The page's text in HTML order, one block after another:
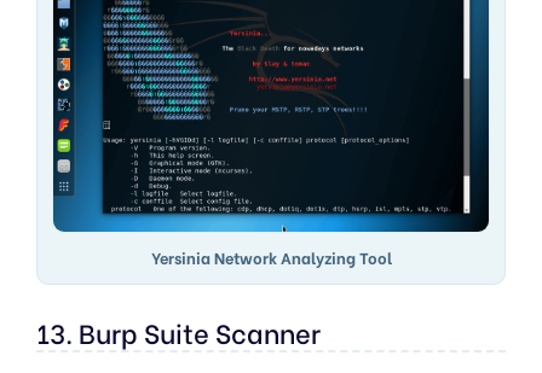
Yersinia Network Analyzing Tool
13. Burp Suite Scanner